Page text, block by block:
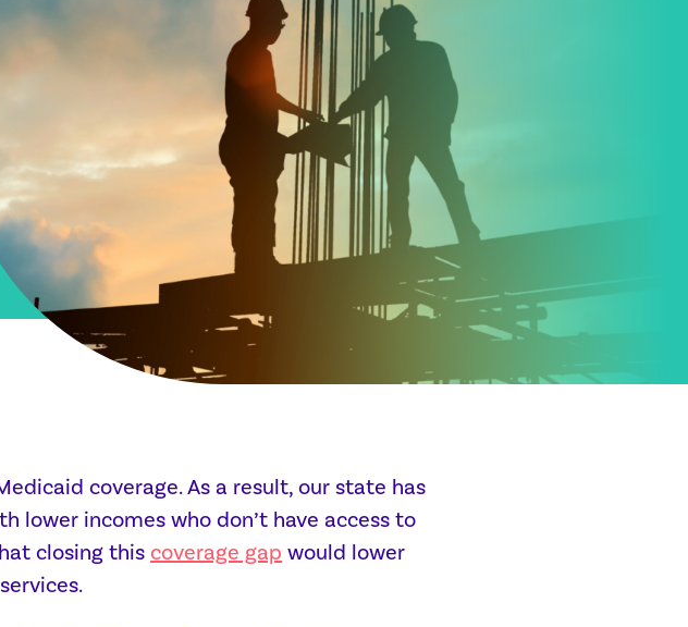
coverage. As a result, our state has
lower incomes who don’t have access to
closing this coverage gap would lower